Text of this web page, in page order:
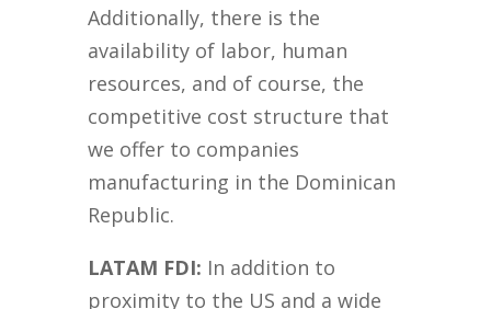
Additionally, there is the
availability of labor, human
resources, and of course, the
competitive cost structure that
we offer to companies
manufacturing in the Dominican
Republic.
LATAM FDI: In addition to
proximity to the US and a wide